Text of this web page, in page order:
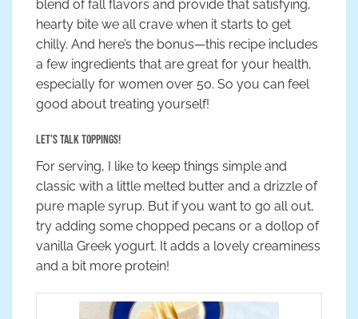
blend of fall flavors and provide that satisfying,
hearty bite we all crave when it starts to get
chilly. And here’s the bonus—this recipe includes
a few ingredients that are great for your health,
especially for women over 50. So you can feel
good about treating yourself!
Let’s Talk Toppings!
For serving, I like to keep things simple and
classic with a little melted butter and a drizzle of
pure maple syrup. But if you want to go all out,
try adding some chopped pecans or a dollop of
vanilla Greek yogurt. It adds a lovely creaminess
and a bit more protein!